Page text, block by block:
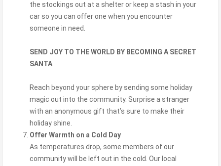
the stockings out at a shelter or keep a stash in your
car so you can offer one when you encounter
someone in need.
SEND JOY TO THE WORLD BY BECOMING A SECRET
SANTA
Reach beyond your sphere by sending some holiday
magic out into the community. Surprise a stranger
with an anonymous gift that’s sure to make their
holiday shine.
Offer Warmth on a Cold Day
As temperatures drop, some members of our
community will be left out in the cold. Our local